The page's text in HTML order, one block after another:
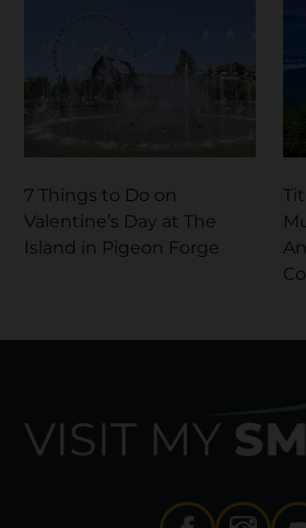
7 Things to Do on
Valentine’s Day at The
Island in Pigeon Forge